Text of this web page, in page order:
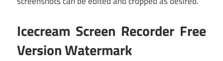
Icecream Screen Recorder Free
Version Watermark